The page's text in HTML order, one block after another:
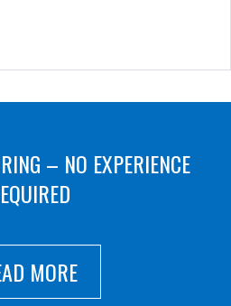
– NO EXPERIENCE
MORE